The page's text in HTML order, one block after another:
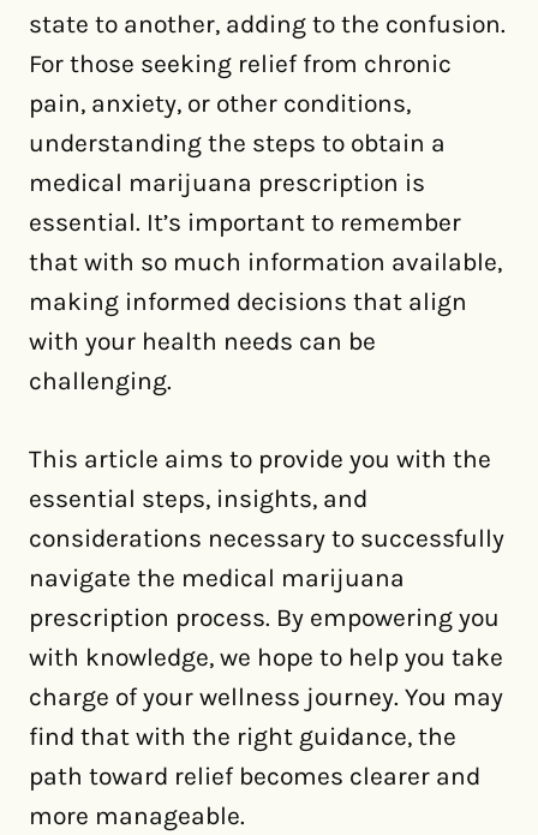
state to another, adding to the confusion.
For those seeking relief from chronic
pain, anxiety, or other conditions,
understanding the steps to obtain a
medical marijuana prescription is
essential. It’s important to remember
that with so much information available,
making informed decisions that align
with your health needs can be
challenging.
This article aims to provide you with the
essential steps, insights, and
considerations necessary to successfully
navigate the medical marijuana
prescription process. By empowering you
with knowledge, we hope to help you take
charge of your wellness journey. You may
find that with the right guidance, the
path toward relief becomes clearer and
more manageable.